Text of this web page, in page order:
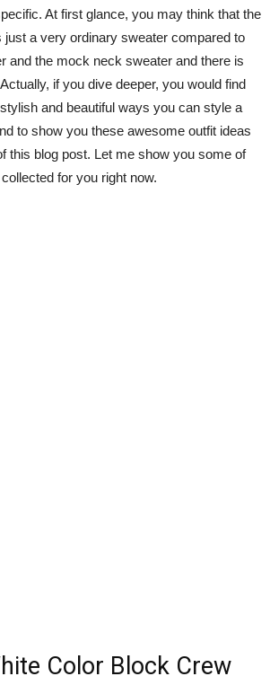
At first glance, you may think that the
a very ordinary sweater compared to
and the mock neck sweater and there is
if you dive deeper, you would find
and beautiful ways you can style a
to show you these awesome outfit ideas
this blog post. Let me show you some of
for you right now.
Color Block Crew